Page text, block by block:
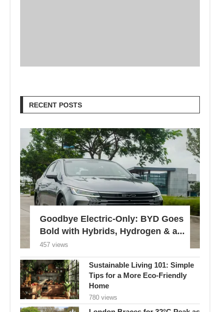
RECENT POSTS
Goodbye Electric-Only: BYD Goes
Bold with Hybrids, Hydrogen & a...
457 views
Sustainable Living 101: Simple
Tips for a More Eco-Friendly
Home
780 views